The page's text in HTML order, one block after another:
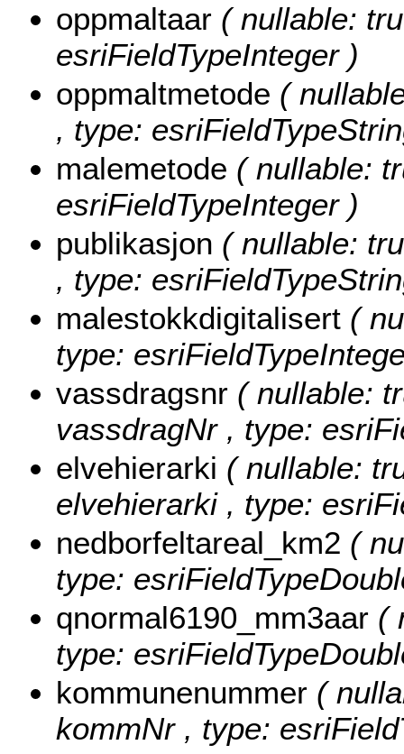
oppmaltaar ( nullable:
esriFieldTypeInteger )
oppmaltmetode (
, type:
malemetode ( nullable:
esriFieldTypeInteger )
publikasjon ( nullable:
, type:
malestokkdigitalisert (
type:
vassdragsnr ( nullable:
vassdragNr , type:
elvehierarki ( nullable:
elvehierarki , type:
nedborfeltareal_km2 (
type:
qnormal6190_mm3aar (
type:
kommunenummer (
kommNr , type: